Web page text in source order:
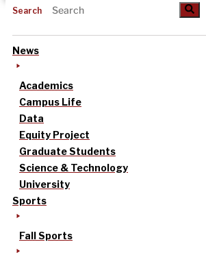
Search
News
Academics
Campus Life
Data
Equity Project
Graduate Students
Science & Technology
University
Sports
Fall Sports